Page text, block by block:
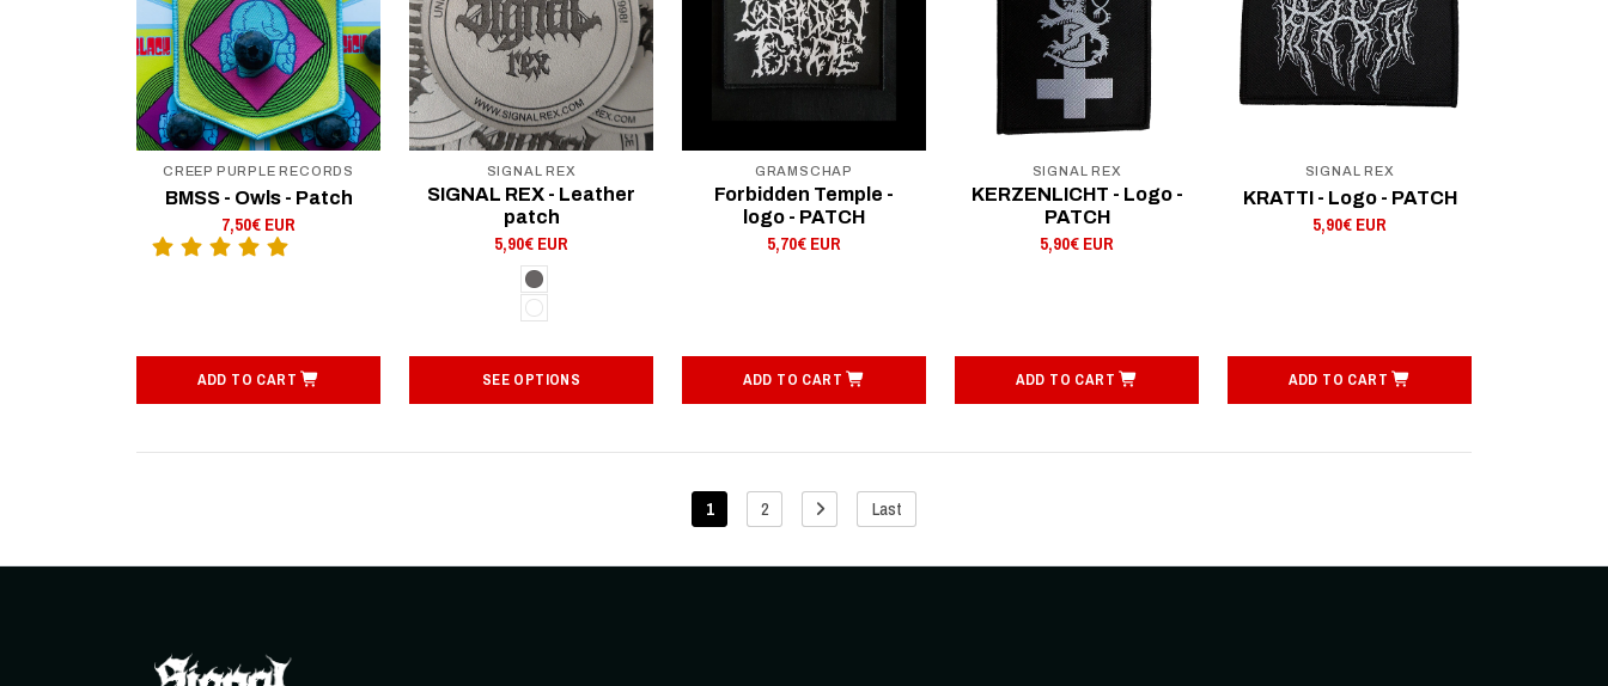
CREEP PURPLE RECORDS
BMSS - Owls - Patch
7,50€ EUR
ADD TO CART
SIGNAL REX
SIGNAL REX - Leather
patch
5,90€ EUR
SEE OPTIONS
GRAMSCHAP
Forbidden Temple -
logo - PATCH
5,70€ EUR
ADD TO CART
SIGNAL REX
KERZENLICHT - Logo -
PATCH
5,90€ EUR
ADD TO CART
SIGNAL REX
KRATTI - Logo - PATCH
5,90€ EUR
ADD TO CART
1 2 Last